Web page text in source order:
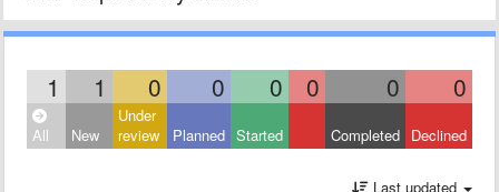
1 1 0 0 0 0 0 0
All New
Under
review
Planned Started Completed Declined
Last updated